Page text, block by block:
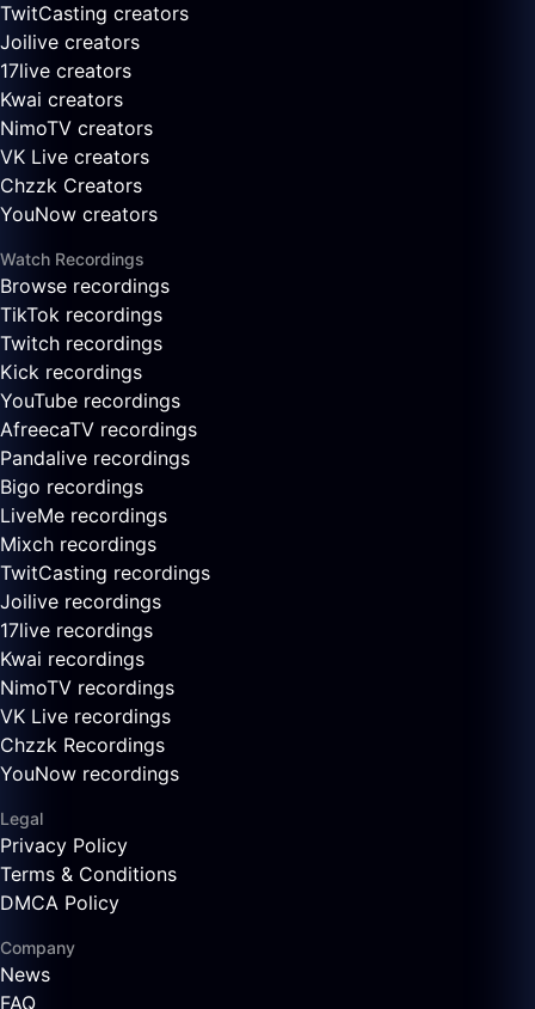
TwitCasting creators
Joilive creators
17live creators
Kwai creators
NimoTV creators
VK Live creators
Chzzk Creators
YouNow creators
Watch Recordings
Browse recordings
TikTok recordings
Twitch recordings
Kick recordings
YouTube recordings
AfreecaTV recordings
Pandalive recordings
Bigo recordings
LiveMe recordings
Mixch recordings
TwitCasting recordings
Joilive recordings
17live recordings
Kwai recordings
NimoTV recordings
VK Live recordings
Chzzk Recordings
YouNow recordings
Legal
Privacy Policy
Terms & Conditions
DMCA Policy
Company
News
FAQ